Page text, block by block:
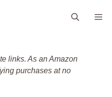
links. As an Amazon
purchases at no